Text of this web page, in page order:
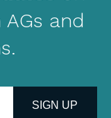
and
SIGN UP